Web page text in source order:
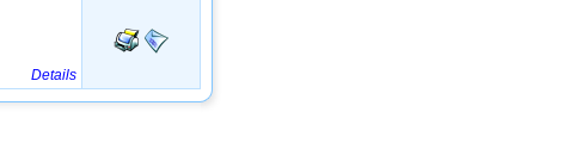
Details